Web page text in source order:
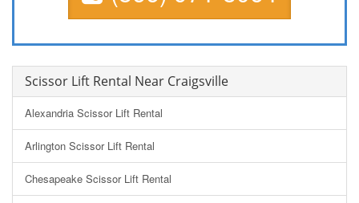
Scissor Lift Rental Near Craigsville
Alexandria Scissor Lift Rental
Arlington Scissor Lift Rental
Chesapeake Scissor Lift Rental